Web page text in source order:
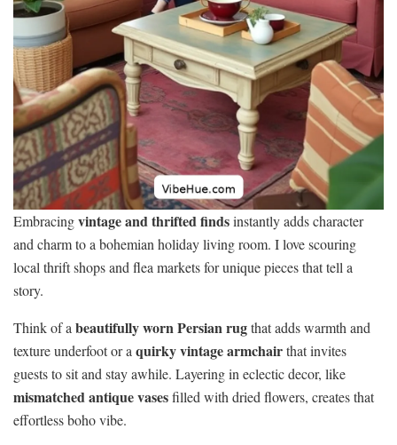
Embracingvintage and thrifted findsinstantly adds character
and charm to a bohemian holiday living room. I love scouring
local thrift shops and flea markets for unique pieces that tell a
story.
Think of a beautifully worn Persian rugthat adds warmth and
texture underfoot or a quirky vintage armchairthat invites
guests to sit and stay awhile. Layering in eclectic decor, like
mismatched antique vasesfilled with dried flowers, creates that
effortless boho vibe.